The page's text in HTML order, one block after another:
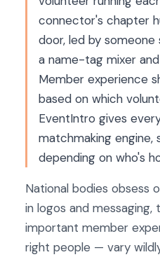
connector's chapter
door, led by
a name-tag mixer
Member experience
based on which
EventIntro gives
matchmaking engine,
depending on who's
National bodies obsess
in logos and
important member
right people — vary